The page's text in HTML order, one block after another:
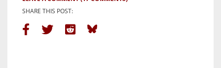
SHARE THIS POST: